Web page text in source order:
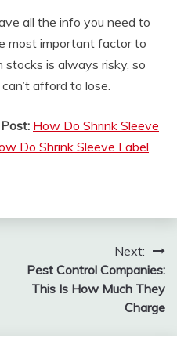
all the info you need to
most important factor to
is always risky, so
afford to lose.
How Do Shrink Sleeve
Do Shrink Sleeve Label
Next:
Pest Control Companies:
This Is How Much They
Charge